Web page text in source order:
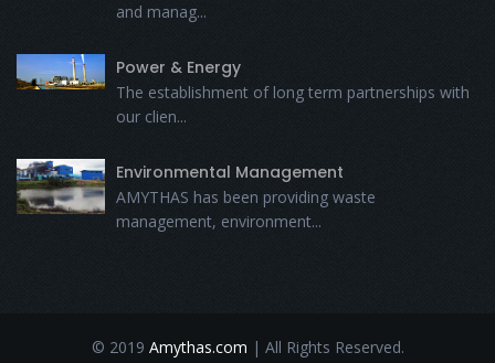
and manag...
Power & Energy
The establishment of long term partnerships with
our clien...
Environmental Management
AMYTHAS has been providing waste
management, environment...
© 2019 Amythas.com | All Rights Reserved.